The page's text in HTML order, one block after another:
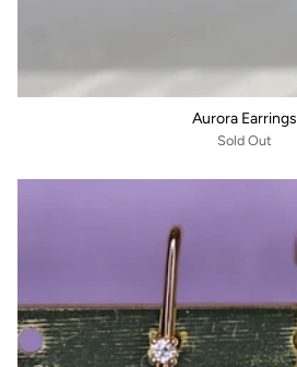
Aurora Earrings
Sold Out